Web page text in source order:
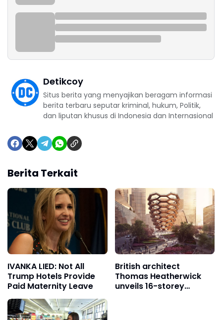
Detikcoy
Situs berita yang menyajikan beragam informasi
berita terbaru seputar kriminal, hukum, Politik,
dan liputan khusus di Indonesia dan Internasional
Berita Terkait
IVANKA LIED: Not All
Trump Hotels Provide
Paid Maternity Leave
British architect
Thomas Heatherwick
unveils 16-storey